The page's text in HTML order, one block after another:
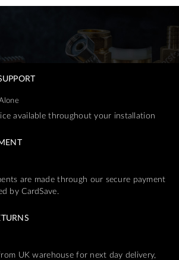
available throughout your installation
are made through our secure payment
by CardSave.
UK warehouse for next day delivery,